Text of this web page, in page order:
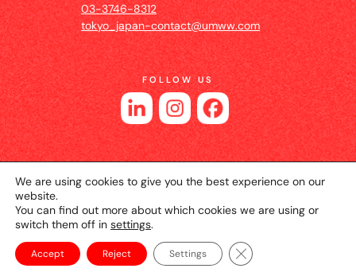
03-3746-8312
tokyo_japan-contact@umww.com
FOLLOW US
© 2026 UM JAPAN Privacy Policy
Website Terms of Use
We are using cookies to give you the best experience on our
website.
You can find out more about which cookies we are using or
switch them off in settings.
Accept Reject Settings Close GDPR Cookie